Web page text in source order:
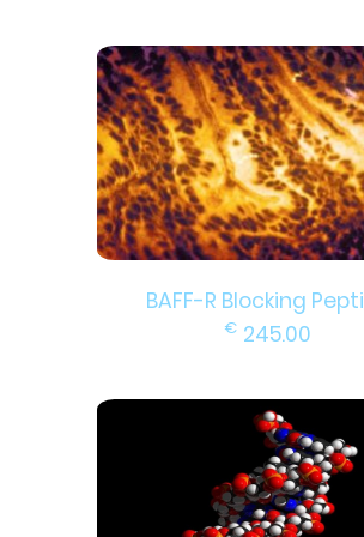
BAFF-R Blocking
€ 245.00